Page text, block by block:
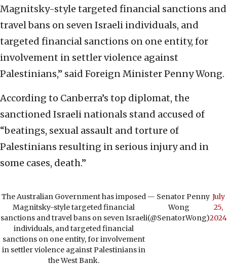
Magnitsky-style targeted financial sanctions and
travel bans on seven Israeli individuals, and
targeted financial sanctions on one entity, for
involvement in settler violence against
Palestinians,” said Foreign Minister Penny Wong.
According to Canberra’s top diplomat, the
sanctioned Israeli nationals stand accused of
“beatings, sexual assault and torture of
Palestinians resulting in serious injury and in
some cases, death.”
The Australian Government has imposed
Magnitsky-style targeted financial
sanctions and travel bans on seven Israeli
individuals, and targeted financial
sanctions on one entity, for involvement
in settler violence against Palestinians in
the West Bank.
— Senator Penny
Wong
(@SenatorWong)
July
25,
2024